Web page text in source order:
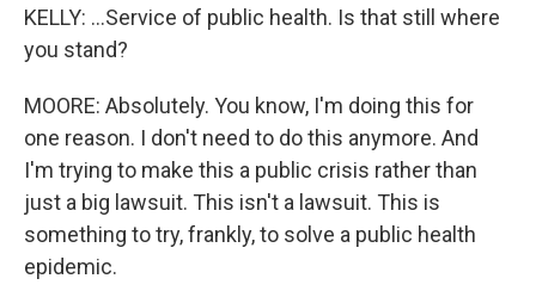
KELLY: ...Service of public health. Is that still where
you stand?
MOORE: Absolutely. You know, I'm doing this for
one reason. I don't need to do this anymore. And
I'm trying to make this a public crisis rather than
just a big lawsuit. This isn't a lawsuit. This is
something to try, frankly, to solve a public health
epidemic.